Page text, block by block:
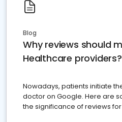
Blog
Why reviews should
Healthcare providers?
Nowadays, patients initiate
doctor on Google. Here are
the significance of reviews